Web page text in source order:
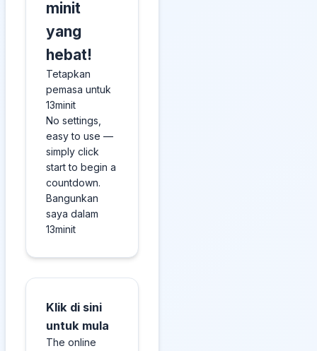
minit
yang
hebat!
Tetapkan
pemasa untuk
13minit
No settings,
easy to use —
simply click
start to begin a
countdown.
Bangunkan
saya dalam
13minit
Klik di sini
untuk mula
The online